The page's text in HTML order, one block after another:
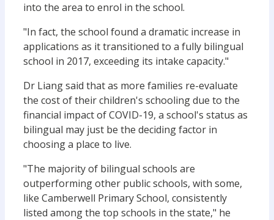
into the area to enrol in the school.
"In fact, the school found a dramatic increase in
applications as it transitioned to a fully bilingual
school in 2017, exceeding its intake capacity."
Dr Liang said that as more families re-evaluate
the cost of their children's schooling due to the
financial impact of COVID-19, a school's status as
bilingual may just be the deciding factor in
choosing a place to live.
"The majority of bilingual schools are
outperforming other public schools, with some,
like Camberwell Primary School, consistently
listed among the top schools in the state," he